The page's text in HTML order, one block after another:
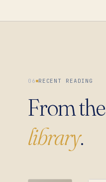
06 RECENT READING
From the
library.